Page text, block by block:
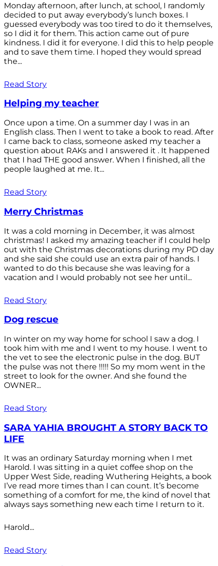
Monday afternoon, after lunch, at school, I randomly
decided to put away everybody’s lunch boxes. I
guessed everybody was too tired to do it themselves,
so I did it for them. This action came out of pure
kindness. I did it for everyone. I did this to help people
and to save them time. I hoped they would spread
the...
Read Story
Helping my teacher
Once upon a time. On a summer day I was in an
English class. Then I went to take a book to read. After
I came back to class, someone asked my teacher a
question about RAKs and I answered it . It happened
that I had THE good answer. When I finished, all the
people laughed at me. It...
Read Story
Merry Christmas
It was a cold morning in December, it was almost
christmas! I asked my amazing teacher if I could help
out with the Christmas decorations during my PD day
and she said she could use an extra pair of hands. I
wanted to do this because she was leaving for a
vacation and I would probably not see her until...
Read Story
Dog rescue
In winter on my way home for school I saw a dog. I
took him with me and I went to my house. I went to
the vet to see the electronic pulse in the dog. BUT
the pulse was not there !!!!! So my mom went in the
street to look for the owner. And she found the
OWNER...
Read Story
SARA YAHIA BROUGHT A STORY BACK TO
LIFE
It was an ordinary Saturday morning when I met
Harold. I was sitting in a quiet coffee shop on the
Upper West Side, reading Wuthering Heights, a book
I’ve read more times than I can count. It’s become
something of a comfort for me, the kind of novel that
always says something new each time I return to it.
Harold...
Read Story